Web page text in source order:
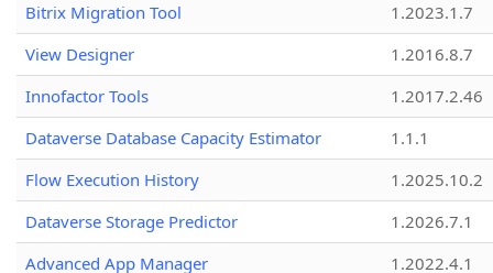
Bitrix Migration Tool
1.2023.1.7
View Designer
1.2016.8.7
Innofactor Tools
1.2017.2.46
Dataverse Database Capacity Estimator
1.1.1
Flow Execution History
1.2025.10.2
Dataverse Storage Predictor
1.2026.7.1
Advanced App Manager
1.2022.4.1